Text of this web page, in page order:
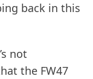
back in this
not
the FW47